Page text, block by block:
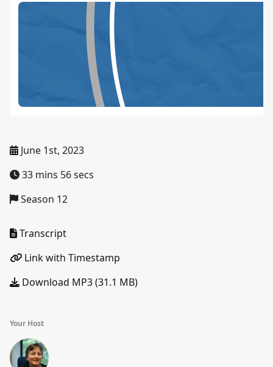
June 1st, 2023
33 mins 56 secs
Season 12
Transcript
Link with Timestamp
Download MP3 (31.1 MB)
Your Host